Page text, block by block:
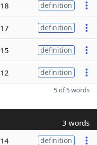
18 definition
17 definition
15 definition
12 definition
5 of 5 words
3 words
14 definition